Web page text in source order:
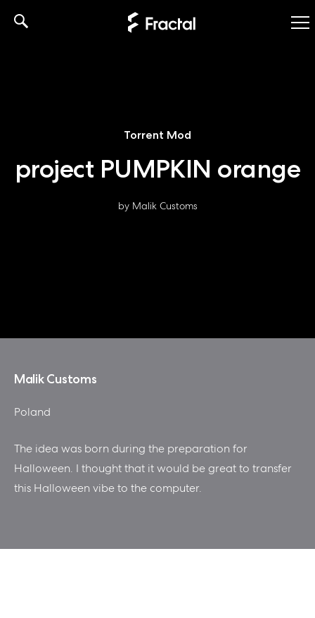
Torrent Mod
project PUMPKIN orange
by Malik Customs
Malik Customs
Poland
The idea was born during the preparation for
Halloween. I thought that it would be great to transfer
this Halloween vibe to the computer.